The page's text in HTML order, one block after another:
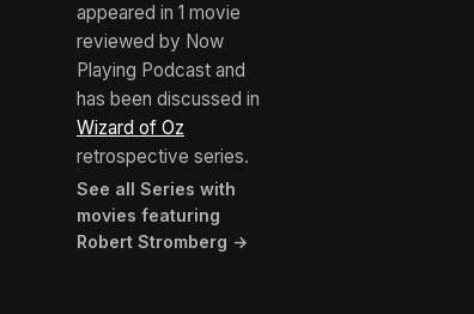
appeared in 1 movie
reviewed by Now
Playing Podcast and
has been discussed in
Wizard of Oz
retrospective series.
See all Series with
movies featuring
Robert Stromberg →